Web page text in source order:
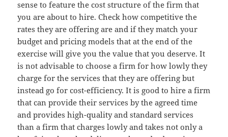
sense to feature the cost structure of the firm that
you are about to hire. Check how competitive the
rates they are offering are and if they match your
budget and pricing models that at the end of the
exercise will give you the value that you deserve. It
is not advisable to choose a firm for how lowly they
charge for the services that they are offering but
instead go for cost-efficiency. It is good to hire a firm
that can provide their services by the agreed time
and provides high-quality and standard services
than a firm that charges lowly and takes not only a